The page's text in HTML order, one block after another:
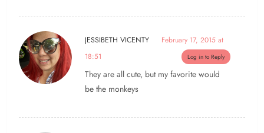
JESSIBETH VICENTY
February 17, 2015 at
18:51
Log in to Reply
They are all cute, but my favorite would
be the monkeys